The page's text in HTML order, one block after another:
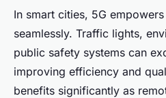
In smart cities, 5G
seamlessly. Traffic lights,
public safety systems can
improving efficiency and
benefits significantly as